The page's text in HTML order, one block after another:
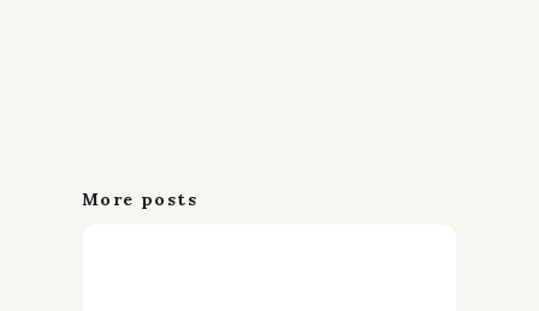
More posts